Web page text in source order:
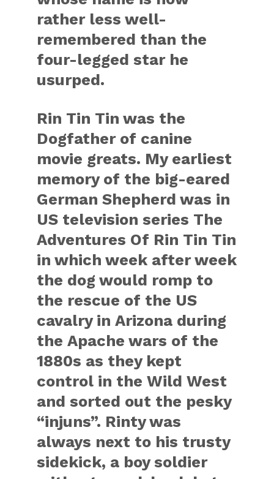
rather less well-
remembered than the
four-legged star he
usurped.
Rin Tin Tin was the
Dogfather of canine
movie greats. My earliest
memory of the big-eared
German Shepherd was in
US television series The
Adventures Of Rin Tin Tin
in which week after week
the dog would romp to
the rescue of the US
cavalry in Arizona during
the Apache wars of the
1880s as they kept
control in the Wild West
and sorted out the pesky
“injuns”. Rinty was
always next to his trusty
sidekick, a boy soldier